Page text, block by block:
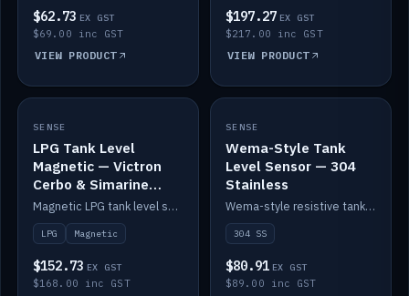
$62.73 EX GST
$69.00 inc GST
VIEW PRODUCT
$197.27 EX GST
$217.00 inc GST
VIEW PRODUCT
IN STOCK
SENSE
LPG Tank Level
Magnetic — Victron
Cerbo & Simarine
compatible
Magnetic LPG tank level sensor, compatible with Victron Cerbo and Simarine.
LPG Magnetic
$152.73 EX GST
$168.00 inc GST
IN STOCK
SENSE
Wema-Style Tank
Level Sensor — 304
Stainless
Wema-style resistive tank level sender in 304 stainless.
304 SS
$80.91 EX GST
$89.00 inc GST